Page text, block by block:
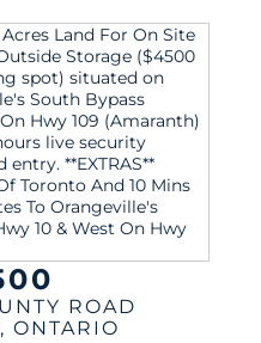
ROAD
, ONTARIO